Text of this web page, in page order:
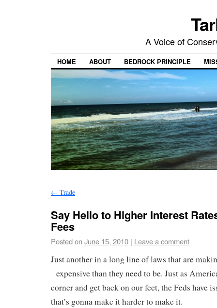
A Voice of
HOME ABOUT BEDROCK PRINCIPLE
← Trade
Say Hello to Higher Interest
Fees
Posted onJune 15, 2010 | Leave a comment
Just another in a long line of laws that are
expensive than they need to be. Just as
corner and get back on our feet, the Feds have
that’s gonna make it harder to make it.